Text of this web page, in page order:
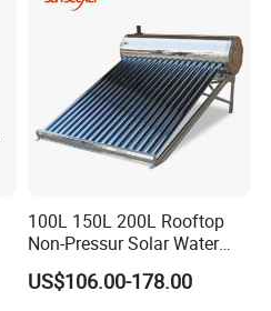
100L 150L 200L Rooftop
Non-Pressur Solar Water
Heater
US$106.00-178.00